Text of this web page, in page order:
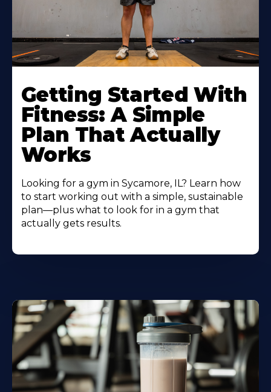
More
About
Getting Started With
Fitness: A Simple
Plan That Actually
Works
Looking for a gym in Sycamore, IL? Learn how
to start working out with a simple, sustainable
plan—plus what to look for in a gym that
actually gets results.